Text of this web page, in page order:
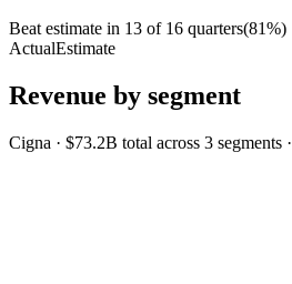
Beat estimate in 13 of 16 quarters(81%)
ActualEstimate
Revenue by segment
Cigna · $73.2B total across 3 segments ·